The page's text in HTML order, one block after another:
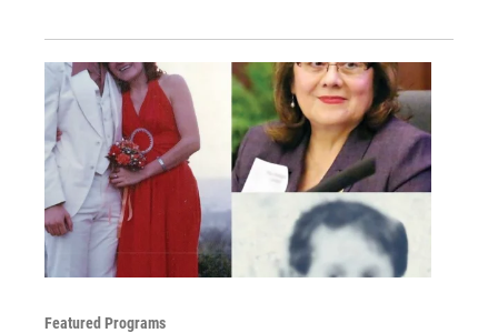
Featured Programs